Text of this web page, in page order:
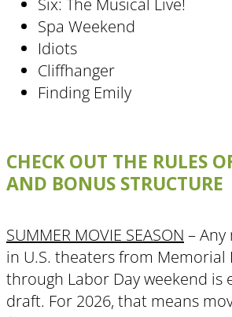
Six: The Musical Live!
Spa Weekend
Idiots
Cliffhanger
Finding Emily
CHECK OUT THE RULES
AND BONUS STRUCTURE
SUMMER MOVIE SEASON –
in U.S. theaters from Memorial
through Labor Day weekend is
draft. For 2026, that means